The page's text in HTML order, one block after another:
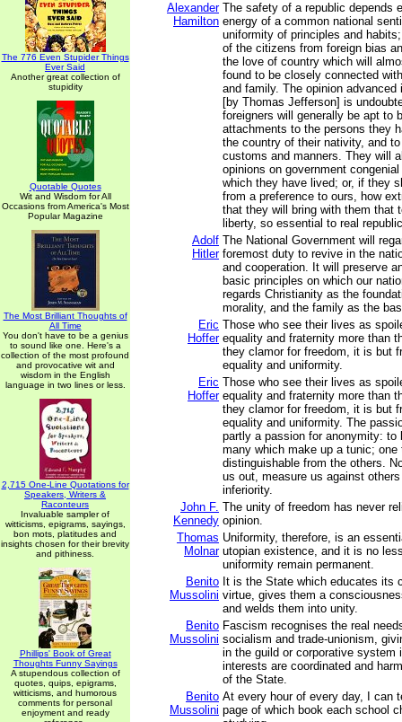
The 776 Even Stupider Things
Ever Said
Another great collection of
stupidity
Quotable Quotes
Wit and Wisdom for All
Occasions from America's Most
Popular Magazine
The Most Brilliant Thoughts of
All Time
You don't have to be a genius
to sound like one. Here's a
collection of the most profound
and provocative wit and
wisdom in the English
language in two lines or less.
2,715 One-Line Quotations for
Speakers, Writers &
Raconteurs
Invaluable sampler of
witticisms, epigrams, sayings,
bon mots, platitudes and
insights chosen for their brevity
and pithiness.
Phillips' Book of Great
Thoughts Funny Sayings
A stupendous collection of
quotes, quips, epigrams,
witticisms, and humorous
comments for personal
enjoyment and ready
Alexander
Hamilton
The safety of a republic depends
energy of a common national
uniformity of principles and
of the citizens from foreign bias
the love of country which will
found to be closely connected
and family. The opinion advanced
[by Thomas Jefferson] is
foreigners will generally be apt to
attachments to the persons they
the country of their nativity, and
customs and manners. They will
opinions on government
which they have lived; or, if they
from a preference to ours, how
that they will bring with them that
liberty, so essential to real
Adolf
Hitler
The National Government will
foremost duty to revive in the
and cooperation. It will preserve
basic principles on which our
regards Christianity as the
morality, and the family as the
Eric
Hoffer
Those who see their lives as
equality and fraternity more than
they clamor for freedom, it is but
equality and uniformity.
Eric
Hoffer
Those who see their lives as
equality and fraternity more than
they clamor for freedom, it is but
equality and uniformity. The
partly a passion for anonymity: to
many which make up a tunic; one
distinguishable from the others.
us out, measure us against
inferiority.
John F.
Kennedy
The unity of freedom has never
opinion.
Thomas
Molnar
Uniformity, therefore, is an
utopian existence, and it is no
uniformity remain permanent.
Benito
Mussolini
It is the State which educates its
virtue, gives them a
and welds them into unity.
Benito
Mussolini
Fascism recognises the real
socialism and trade-unionism,
in the guild or corporative system
interests are coordinated and
of the State.
Benito
Mussolini
At every hour of every day, I can
page of which book each school